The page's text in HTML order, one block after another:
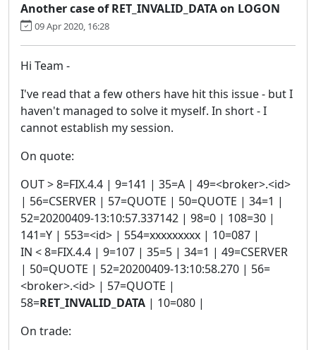
Another case of RET_INVALID_DATA on LOGON
09 Apr 2020, 16:28
Hi Team -
I've read that a few others have hit this issue - but I
haven't managed to solve it myself. In short - I
cannot establish my session.
On quote:
OUT > 8=FIX.4.4 | 9=141 | 35=A | 49=<broker>.<id>
| 56=CSERVER | 57=QUOTE | 50=QUOTE | 34=1 |
52=20200409-13:10:57.337142 | 98=0 | 108=30 |
141=Y | 553=<id> | 554=xxxxxxxxx | 10=087 |
IN < 8=FIX.4.4 | 9=107 | 35=5 | 34=1 | 49=CSERVER
| 50=QUOTE | 52=20200409-13:10:58.270 | 56=
<broker>.<id> | 57=QUOTE |
58=RET_INVALID_DATA | 10=080 |
On trade: